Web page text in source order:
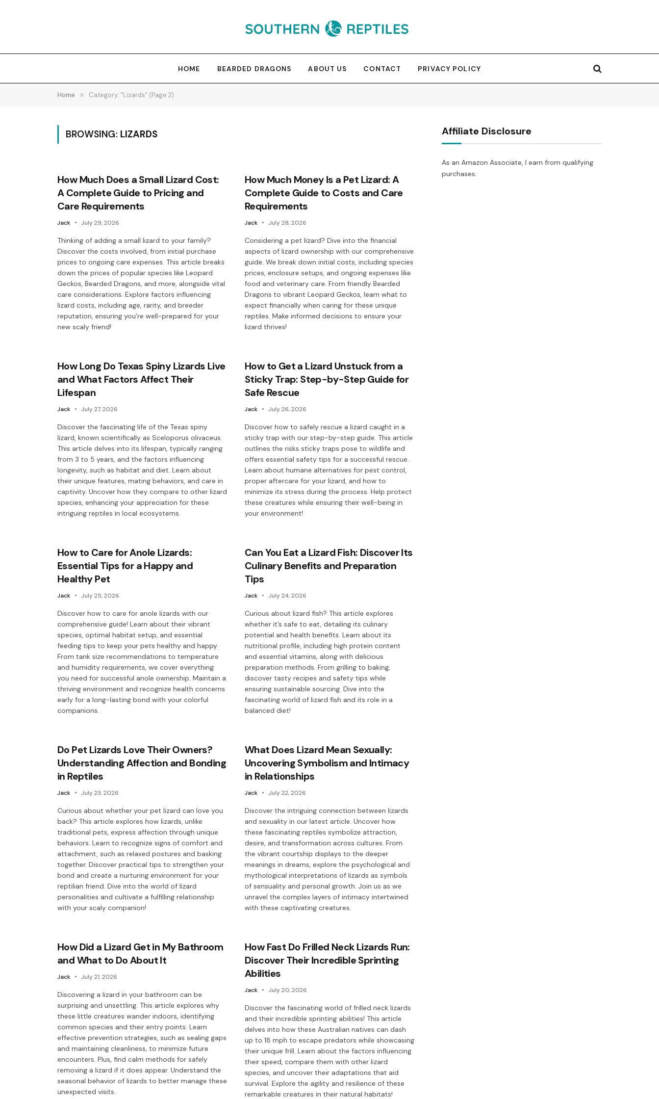
HOME BEARDED DRAGONS ABOUT US CONTACT PRIVACY POLICY
Home » Category: "Lizards" (Page 2)
BROWSING: LIZARDS
How Much Does a Small Lizard Cost:
A Complete Guide to Pricing and
Care Requirements
Jack July 29, 2026
Thinking of adding a small lizard to your family?
Discover the costs involved, from initial purchase
prices to ongoing care expenses. This article breaks
down the prices of popular species like Leopard
Geckos, Bearded Dragons, and more, alongside vital
care considerations. Explore factors influencing
lizard costs, including age, rarity, and breeder
reputation, ensuring you’re well-prepared for your
new scaly friend!
How Much Money Is a Pet Lizard: A
Complete Guide to Costs and Care
Requirements
Jack July 28, 2026
Considering a pet lizard? Dive into the financial
aspects of lizard ownership with our comprehensive
guide. We break down initial costs, including species
prices, enclosure setups, and ongoing expenses like
food and veterinary care. From friendly Bearded
Dragons to vibrant Leopard Geckos, learn what to
expect financially when caring for these unique
reptiles. Make informed decisions to ensure your
lizard thrives!
How Long Do Texas Spiny Lizards Live
and What Factors Affect Their
Lifespan
Jack July 27, 2026
Discover the fascinating life of the Texas spiny
lizard, known scientifically as Sceloporus olivaceus.
This article delves into its lifespan, typically ranging
from 3 to 5 years, and the factors influencing
longevity, such as habitat and diet. Learn about
their unique features, mating behaviors, and care in
captivity. Uncover how they compare to other lizard
species, enhancing your appreciation for these
intriguing reptiles in local ecosystems.
How to Get a Lizard Unstuck from a
Sticky Trap: Step-by-Step Guide for
Safe Rescue
Jack July 26, 2026
Discover how to safely rescue a lizard caught in a
sticky trap with our step-by-step guide. This article
outlines the risks sticky traps pose to wildlife and
offers essential safety tips for a successful rescue.
Learn about humane alternatives for pest control,
proper aftercare for your lizard, and how to
minimize its stress during the process. Help protect
these creatures while ensuring their well-being in
your environment!
How to Care for Anole Lizards:
Essential Tips for a Happy and
Healthy Pet
Jack July 25, 2026
Discover how to care for anole lizards with our
comprehensive guide! Learn about their vibrant
species, optimal habitat setup, and essential
feeding tips to keep your pets healthy and happy.
From tank size recommendations to temperature
and humidity requirements, we cover everything
you need for successful anole ownership. Maintain a
thriving environment and recognize health concerns
early for a long-lasting bond with your colorful
companions.
Can You Eat a Lizard Fish: Discover Its
Culinary Benefits and Preparation
Tips
Jack July 24, 2026
Curious about lizard fish? This article explores
whether it’s safe to eat, detailing its culinary
potential and health benefits. Learn about its
nutritional profile, including high protein content
and essential vitamins, along with delicious
preparation methods. From grilling to baking,
discover tasty recipes and safety tips while
ensuring sustainable sourcing. Dive into the
fascinating world of lizard fish and its role in a
balanced diet!
Do Pet Lizards Love Their Owners?
Understanding Affection and Bonding
in Reptiles
Jack July 23, 2026
Curious about whether your pet lizard can love you
back? This article explores how lizards, unlike
traditional pets, express affection through unique
behaviors. Learn to recognize signs of comfort and
attachment, such as relaxed postures and basking
together. Discover practical tips to strengthen your
bond and create a nurturing environment for your
reptilian friend. Dive into the world of lizard
personalities and cultivate a fulfilling relationship
with your scaly companion!
What Does Lizard Mean Sexually:
Uncovering Symbolism and Intimacy
in Relationships
Jack July 22, 2026
Discover the intriguing connection between lizards
and sexuality in our latest article. Uncover how
these fascinating reptiles symbolize attraction,
desire, and transformation across cultures. From
the vibrant courtship displays to the deeper
meanings in dreams, explore the psychological and
mythological interpretations of lizards as symbols
of sensuality and personal growth. Join us as we
unravel the complex layers of intimacy intertwined
with these captivating creatures.
How Did a Lizard Get in My Bathroom
and What to Do About It
Jack July 21, 2026
Discovering a lizard in your bathroom can be
surprising and unsettling. This article explores why
these little creatures wander indoors, identifying
common species and their entry points. Learn
effective prevention strategies, such as sealing gaps
and maintaining cleanliness, to minimize future
encounters. Plus, find calm methods for safely
removing a lizard if it does appear. Understand the
seasonal behavior of lizards to better manage these
unexpected visits.
How Fast Do Frilled Neck Lizards Run:
Discover Their Incredible Sprinting
Abilities
Jack July 20, 2026
Discover the fascinating world of frilled neck lizards
and their incredible sprinting abilities! This article
delves into how these Australian natives can dash
up to 18 mph to escape predators while showcasing
their unique frill. Learn about the factors influencing
their speed, compare them with other lizard
species, and uncover their adaptations that aid
survival. Explore the agility and resilience of these
remarkable creatures in their natural habitats!
Affiliate Disclosure
As an Amazon Associate, I earn from qualifying
purchases.